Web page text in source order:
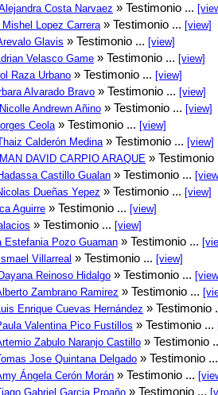
Costa Narvaez » Testimonio ...
Mishel Lopez Carrera » Testimonio ... [view]
Glavis » Testimonio ... [view]
Velasco Game » Testimonio ... [view]
Raza Urbano » Testimonio ... [view]
Alvarado Bravo » Testimonio ... [view]
Andrewn Añino » Testimonio ... [view]
Ceola » Testimonio ... [view]
Calderón Medina » Testimonio ... [view]
DAVID CARPIO ARAQUE »
Castillo Gualan » Testimonio ...
Dueñas Yepez » Testimonio ... [view]
Aguirre » Testimonio ... [view]
» Testimonio ... [view]
Estefania Pozo Guaman » Testimonio ...
Villarreal » Testimonio ... [view]
Reinoso Hidalgo » Testimonio ...
Zambrano Ramirez » Testimonio ...
Enrique Cuevas Hernández » Testimonio
Valentina Pico Fustillos » Testimonio ...
Zabulo Naranjo Castillo » Testimonio
Jose Quintana Delgado » Testimonio
Ángela Cerón Morán » Testimonio ...
Gabriel Garcia Proaño » Testimonio ...